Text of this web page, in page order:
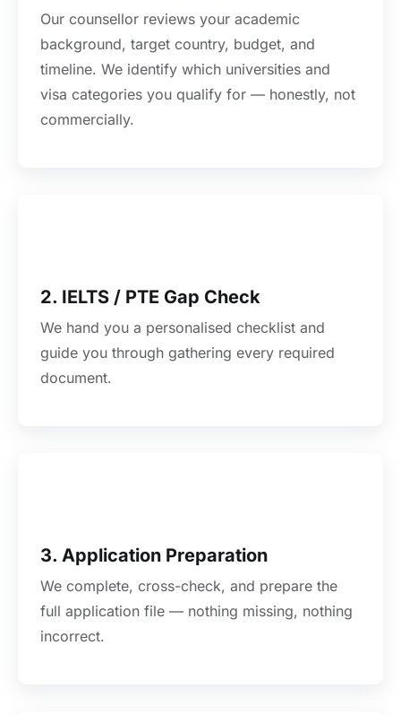
Our counsellor reviews your academic
background, target country, budget, and
timeline. We identify which universities and
visa categories you qualify for — honestly, not
commercially.
2. IELTS / PTE Gap Check
We hand you a personalised checklist and
guide you through gathering every required
document.
3. Application Preparation
We complete, cross-check, and prepare the
full application file — nothing missing, nothing
incorrect.